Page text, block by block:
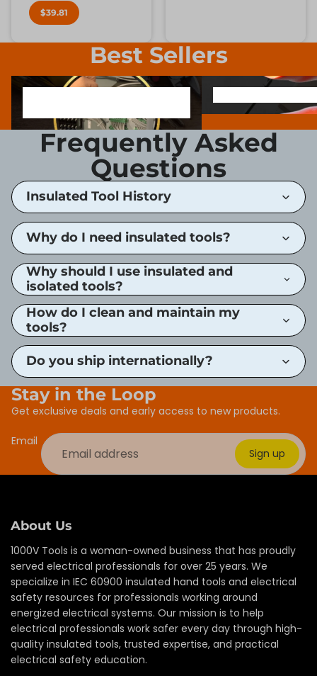
$39.81
Best Sellers
1000V INSULATED ELECTRONIC
SCREWDRIVER BIT
Frequently Asked
Questions
Insulated Tool History
Why do I need insulated tools?
Why should I use insulated and
isolated tools?
How do I clean and maintain my
tools?
Do you ship internationally?
Stay in the Loop
Get exclusive deals and early access to new products.
Email
Sign up
About Us
1000V Tools is a woman-owned business that has proudly
served electrical professionals for over 25 years. We
specialize in IEC 60900 insulated hand tools and electrical
safety resources for professionals working around
energized electrical systems. Our mission is to help
electrical professionals work safer every day through high-
quality insulated tools, trusted expertise, and practical
electrical safety education.